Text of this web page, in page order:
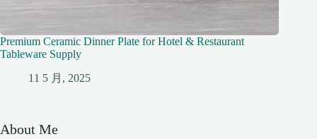
Premium Ceramic Dinner Plate for Hotel & Restaurant
Tableware Supply
11 5 月, 2025
About Me